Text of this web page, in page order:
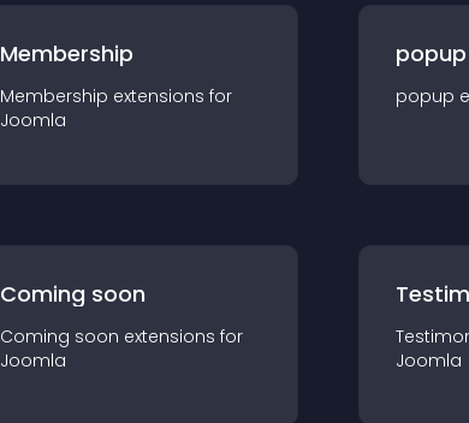
Membership
Membership extensions for
Joomla
popup
popup
Coming soon
Coming soon extensions for
Joomla
Joomla